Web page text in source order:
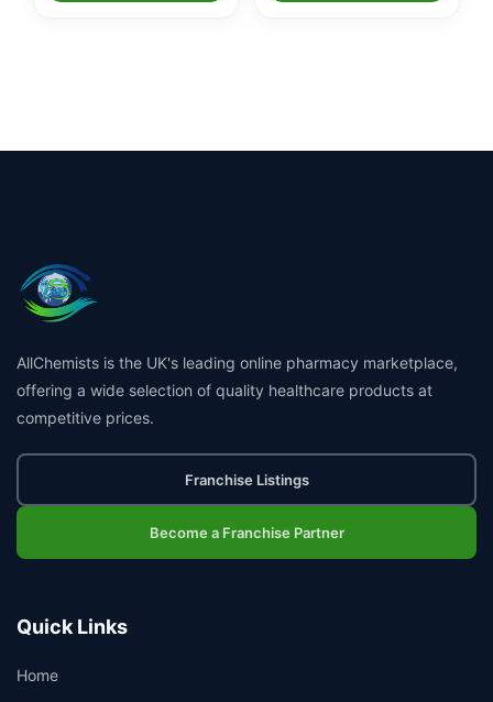
AllChemists is the UK's leading online pharmacy marketplace,
offering a wide selection of quality healthcare products at
competitive prices.
Franchise Listings
Become a Franchise Partner
Quick Links
Home